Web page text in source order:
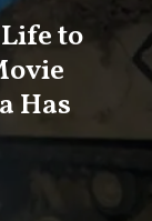
to
Has